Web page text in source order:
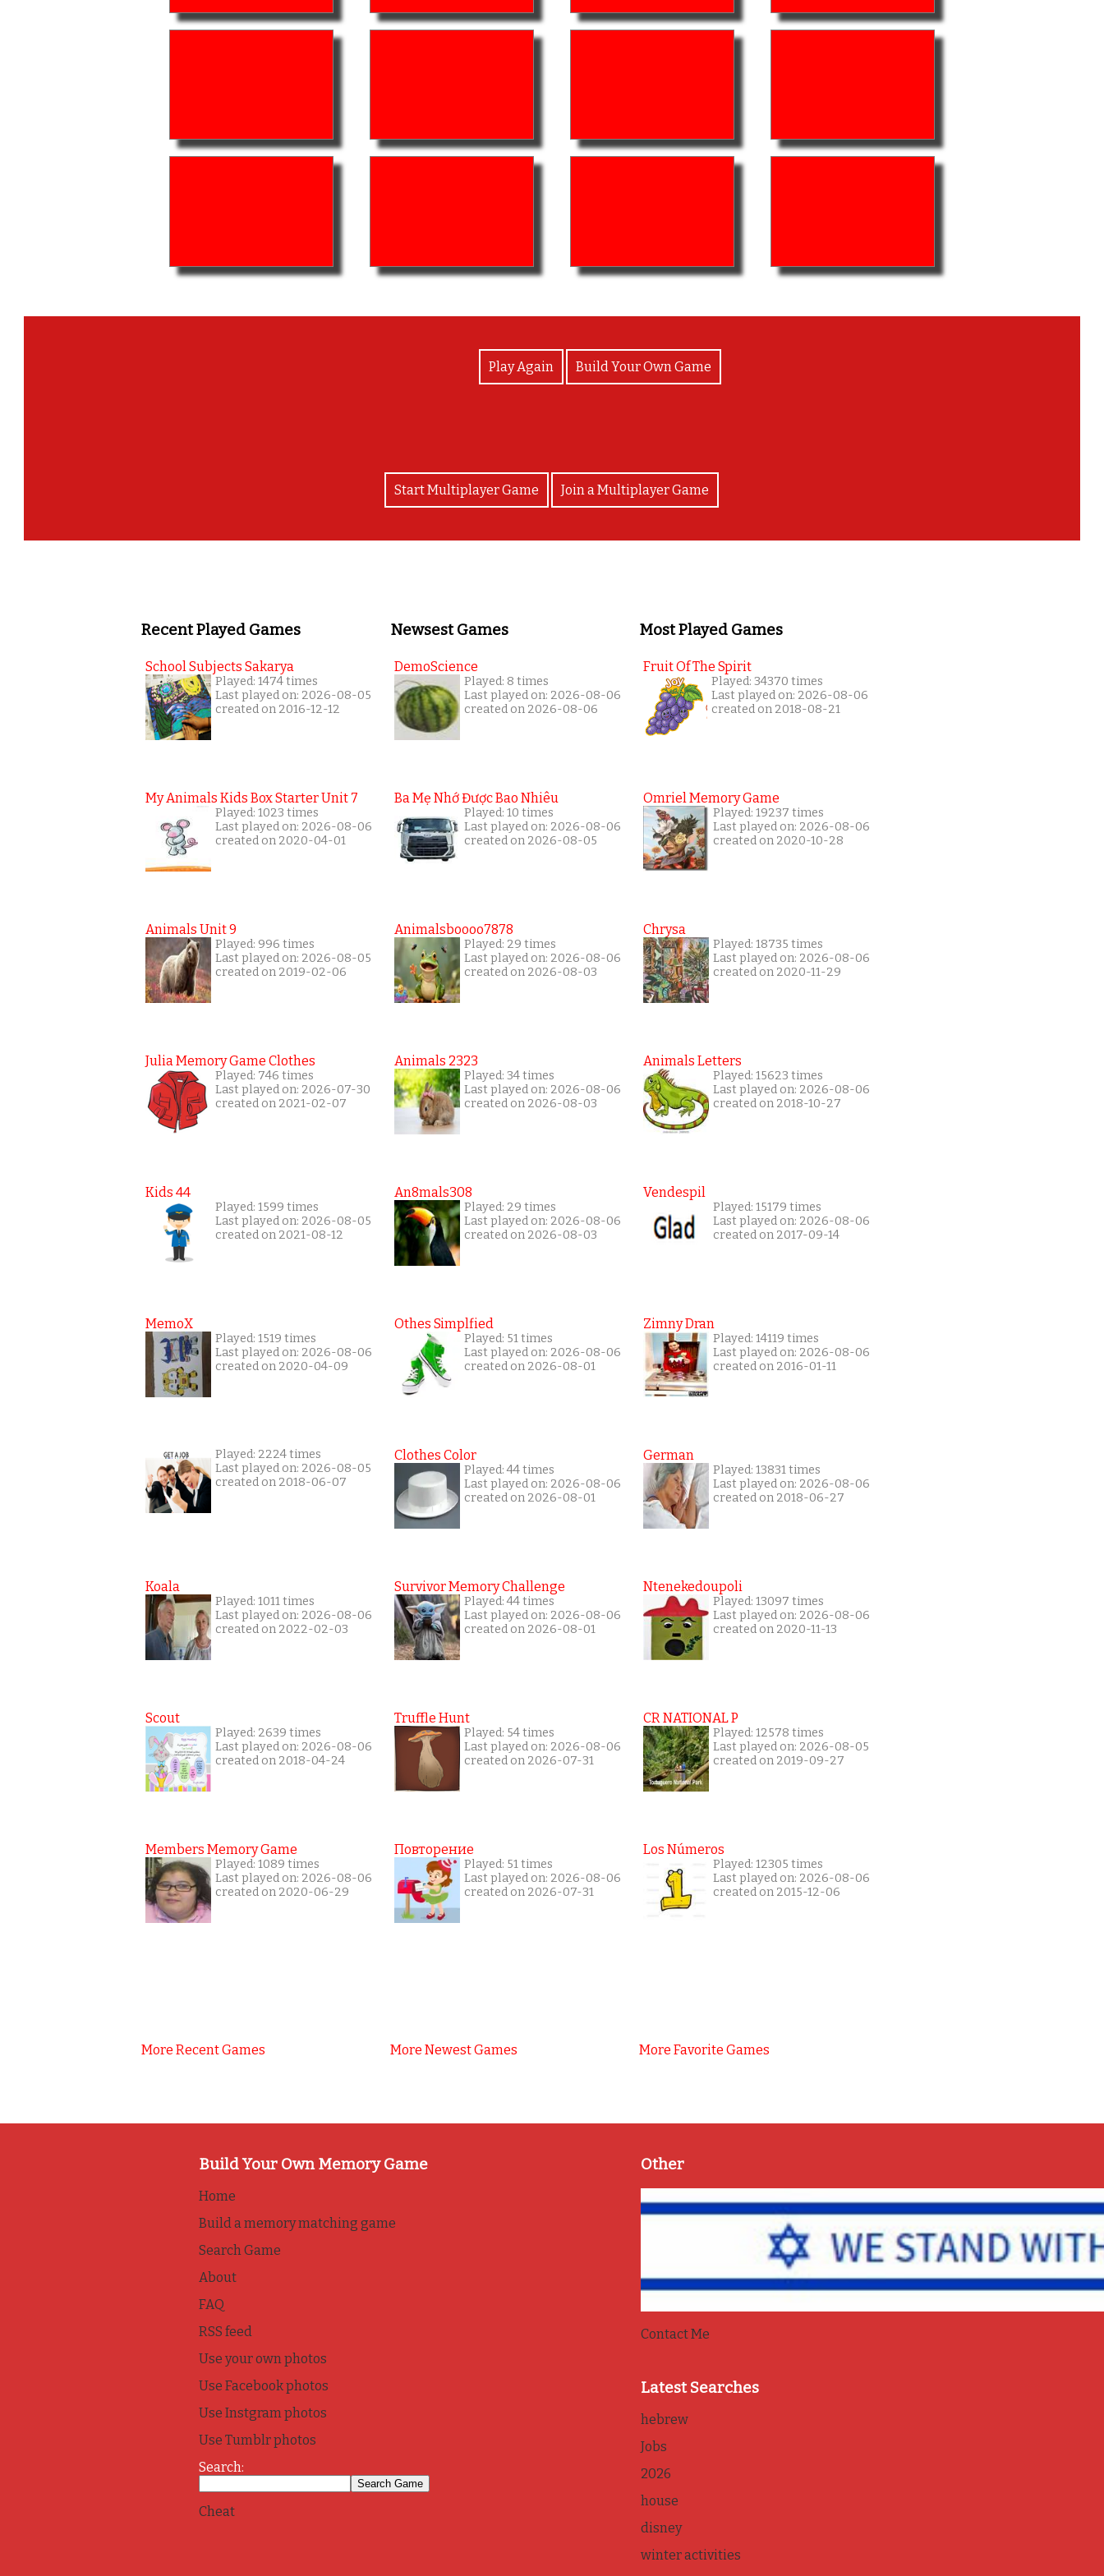
Play Again Build Your Own Game
Start Multiplayer Game Join a Multiplayer Game
Recent Played Games
School Subjects Sakarya
Played: 1474 times
Last played on: 2026-08-05
created on 2016-12-12
My Animals Kids Box Starter Unit 7
Played: 1023 times
Last played on: 2026-08-06
created on 2020-04-01
Animals Unit 9
Played: 996 times
Last played on: 2026-08-05
created on 2019-02-06
Julia Memory Game Clothes
Played: 746 times
Last played on: 2026-07-30
created on 2021-02-07
Kids 44
Played: 1599 times
Last played on: 2026-08-05
created on 2021-08-12
MemoX
Played: 1519 times
Last played on: 2026-08-06
created on 2020-04-09
Played: 2224 times
Last played on: 2026-08-05
created on 2018-06-07
Koala
Played: 1011 times
Last played on: 2026-08-06
created on 2022-02-03
Scout
Played: 2639 times
Last played on: 2026-08-06
created on 2018-04-24
Members Memory Game
Played: 1089 times
Last played on: 2026-08-06
created on 2020-06-29
More Recent Games
Newsest Games
DemoScience
Played: 8 times
Last played on: 2026-08-06
created on 2026-08-06
Ba Mẹ Nhớ Được Bao Nhiêu
Played: 10 times
Last played on: 2026-08-06
created on 2026-08-05
Animalsboooo7878
Played: 29 times
Last played on: 2026-08-06
created on 2026-08-03
Animals 2323
Played: 34 times
Last played on: 2026-08-06
created on 2026-08-03
An8mals308
Played: 29 times
Last played on: 2026-08-06
created on 2026-08-03
Othes Simplfied
Played: 51 times
Last played on: 2026-08-06
created on 2026-08-01
Clothes Color
Played: 44 times
Last played on: 2026-08-06
created on 2026-08-01
Survivor Memory Challenge
Played: 44 times
Last played on: 2026-08-06
created on 2026-08-01
Truffle Hunt
Played: 54 times
Last played on: 2026-08-06
created on 2026-07-31
Повторение
Played: 51 times
Last played on: 2026-08-06
created on 2026-07-31
More Newest Games
Most Played Games
Fruit Of The Spirit
Played: 34370 times
Last played on: 2026-08-06
created on 2018-08-21
Omriel Memory Game
Played: 19237 times
Last played on: 2026-08-06
created on 2020-10-28
Chrysa
Played: 18735 times
Last played on: 2026-08-06
created on 2020-11-29
Animals Letters
Played: 15623 times
Last played on: 2026-08-06
created on 2018-10-27
Vendespil
Played: 15179 times
Last played on: 2026-08-06
created on 2017-09-14
Zimny Dran
Played: 14119 times
Last played on: 2026-08-06
created on 2016-01-11
German
Played: 13831 times
Last played on: 2026-08-06
created on 2018-06-27
Ntenekedoupoli
Played: 13097 times
Last played on: 2026-08-06
created on 2020-11-13
CR NATIONAL P
Played: 12578 times
Last played on: 2026-08-05
created on 2019-09-27
Los Números
Played: 12305 times
Last played on: 2026-08-06
created on 2015-12-06
More Favorite Games
Build Your Own Memory Game
Home
Build a memory matching game
Search Game
About
FAQ
RSS feed
Use your own photos
Use Facebook photos
Use Instgram photos
Use Tumblr photos
Search:
Cheat
Other
Contact Me
Latest Searches
hebrew
Jobs
2026
house
disney
winter activities